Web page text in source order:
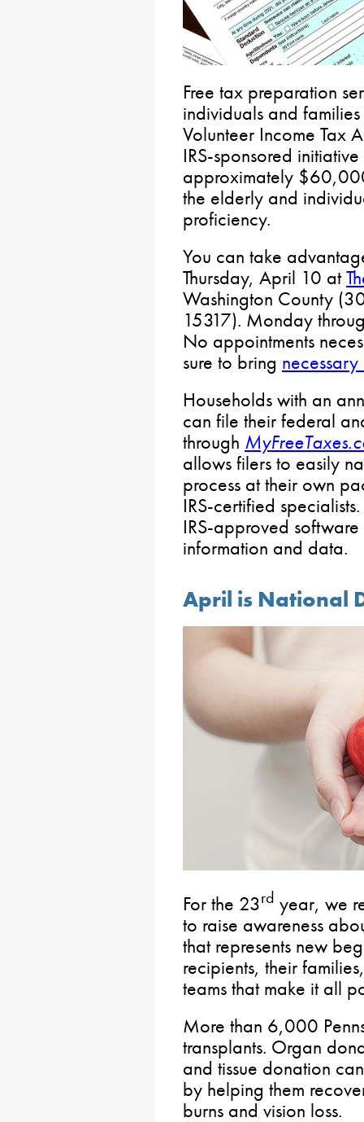
Free tax preparation
individuals and
Volunteer Income Tax
IRS-sponsored
approximately
the elderly and
proficiency.
You can take
Thursday, April 10 at
Washington County
15317). Monday
No appointments
sure to bring
Households with an
can file their federal
through
allows filers to easily
process at their own
IRS-certified specialists.
IRS-approved
information and data.
April is National
For the 23rd year, we
to raise awareness
that represents new
recipients, their
teams that make it all
More than 6,000
transplants. Organ
and tissue donation
by helping them
burns and vision loss.